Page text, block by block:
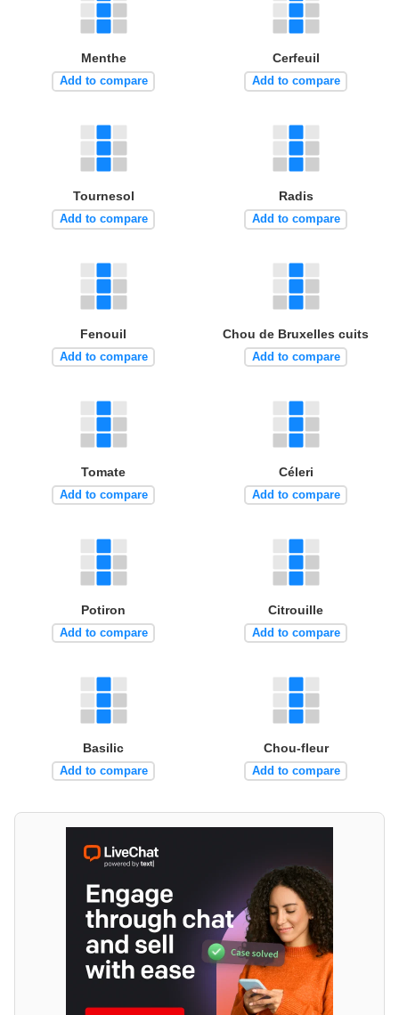
Menthe
Add to compare
Cerfeuil
Add to compare
Tournesol
Add to compare
Radis
Add to compare
Fenouil
Add to compare
Chou de Bruxelles cuits
Add to compare
Tomate
Add to compare
Céleri
Add to compare
Potiron
Add to compare
Citrouille
Add to compare
Basilic
Add to compare
Chou-fleur
Add to compare